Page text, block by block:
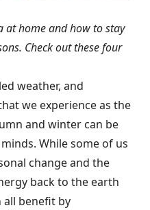
at home and how to stay
Check out these four
weather, and
we experience as the
and winter can be
While some of us
change and the
back to the earth
all benefit by